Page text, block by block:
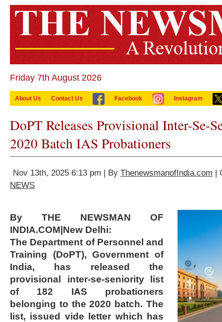
Friday 7th August 2026
About Us Contact Us Facebook Instagram
DoPT Releases Provisional Inter-Se-
2020 Batch IAS Probationers
Nov 13th, 2025 6:13 pm | By ThenewsmanofIndia.com |
NEWS
By THE NEWSMAN OF
INDIA.COM|New Delhi:
The Department of Personnel and
Training (DoPT), Government of
India, has released the
provisional inter-se-seniority list
of 182 IAS probationers
belonging to the 2020 batch. The
list, issued vide letter which has